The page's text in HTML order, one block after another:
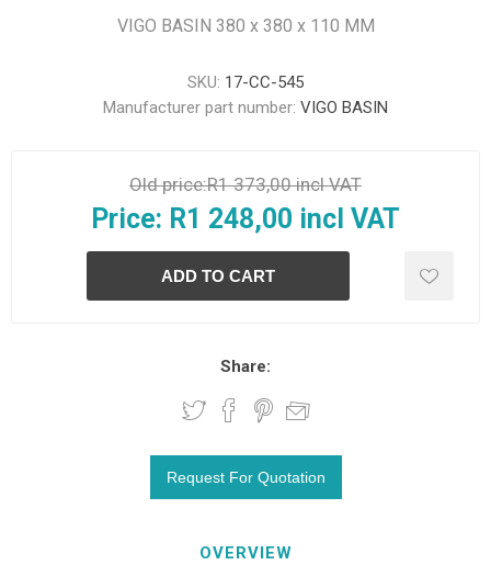
VIGO BASIN 380 x 380 x 110 MM
SKU: 17-CC-545
Manufacturer part number: VIGO BASIN
Old price:R1 373,00 incl VAT
Price: R1 248,00 incl VAT
Share:
OVERVIEW